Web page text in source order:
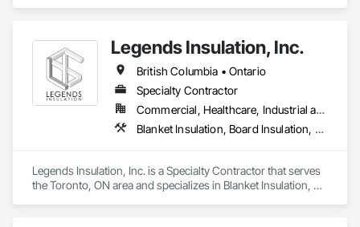
Legends Insulation, Inc.
British Columbia • Ontario
Specialty Contractor
Commercial, Healthcare, Industrial and Energy, Institutional, Residential
Blanket Insulation, Board Insulation, Firestopping, Thermal Insulation
Legends Insulation, Inc. is a Specialty Contractor that serves
the Toronto, ON area and specializes in Blanket Insulation,